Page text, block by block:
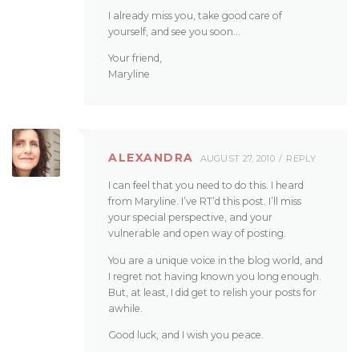
I already miss you, take good care of
yourself, and see you soon…
Your friend,
Maryline
ALEXANDRA AUGUST 27, 2010 REPLY
I can feel that you need to do this. I heard
from Maryline. I’ve RT’d this post. I’ll miss
your special perspective, and your
vulnerable and open way of posting.
You are a unique voice in the blog world, and
I regret not having known you long enough.
But, at least, I did get to relish your posts for
awhile.
Good luck, and I wish you peace.